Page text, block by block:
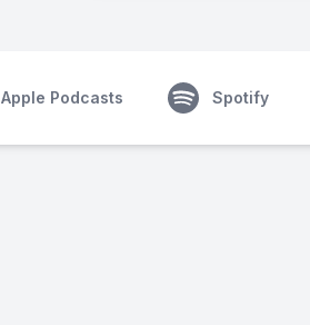
Apple Podcasts Spotify